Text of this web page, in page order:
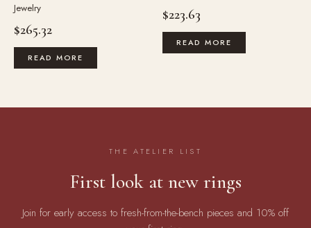
Jewelry
$265.32
READ MORE
$223.63
READ MORE
THE ATELIER LIST
First look at new rings
Join for early access to fresh-from-the-bench pieces and 10% off